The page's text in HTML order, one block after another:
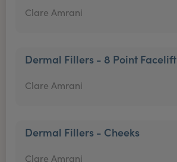
Clare Amrani
Dermal Fillers - 8 Point Facelift
Clare Amrani
Dermal Fillers - Cheeks
Clare Amrani